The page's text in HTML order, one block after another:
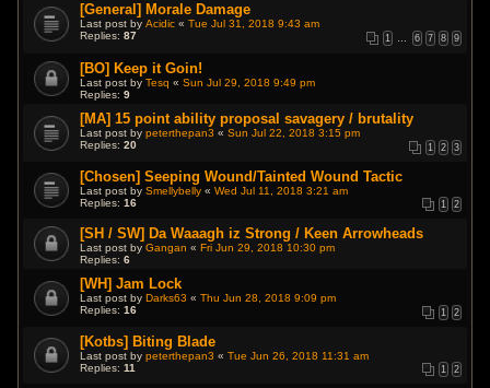
[General] Morale Damage
Last post byAcidic «Tue Jul 31, 2018 9:43 am
Replies:87 1 … 6 7 8 9
[BO] Keep it Goin!
Last post byTesq «Sun Jul 29, 2018 9:49 pm
Replies:9
[MA] 15 point ability proposal savagery / brutality
Last post bypeterthepan3 «Sun Jul 22, 2018 3:15 pm
Replies:20 1 2 3
[Chosen] Seeping Wound/Tainted Wound Tactic
Last post bySmellybelly «Wed Jul 11, 2018 3:21 am
Replies:16 1 2
[SH / SW] Da Waaagh iz Strong / Keen Arrowheads
Last post byGangan «Fri Jun 29, 2018 10:30 pm
Replies:6
[WH] Jam Lock
Last post byDarks63 «Thu Jun 28, 2018 9:09 pm
Replies:16 1 2
[Kotbs] Biting Blade
Last post bypeterthepan3 «Tue Jun 26, 2018 11:31 am
Replies:11 1 2